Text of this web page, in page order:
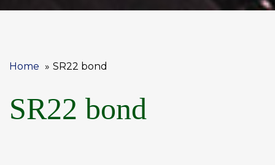
Home SR22 bond
SR22 bond